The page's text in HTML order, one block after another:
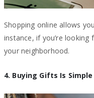
Shopping online allows
instance, if you’re
your neighborhood.
4. Buying Gifts Is Simple